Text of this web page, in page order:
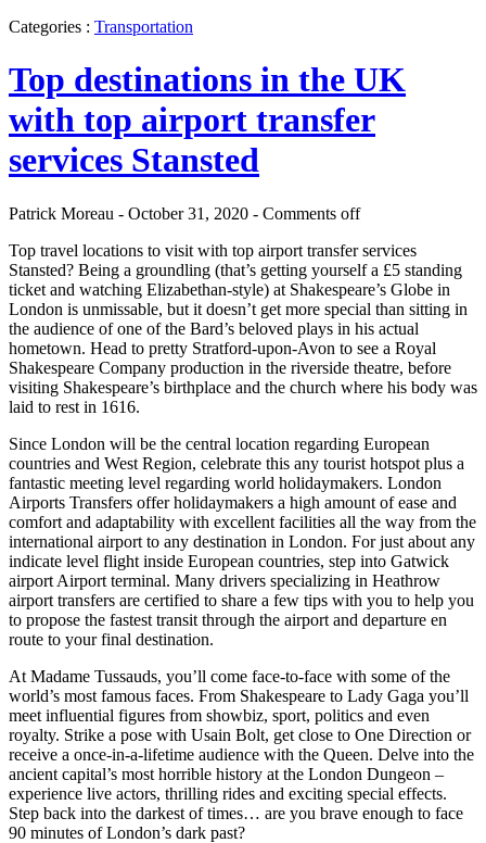
Categories : Transportation
Top destinations in the UK
with top airport transfer
services Stansted
Patrick Moreau - October 31, 2020 - Comments off
Top travel locations to visit with top airport transfer services
Stansted? Being a groundling (that’s getting yourself a £5 standing
ticket and watching Elizabethan-style) at Shakespeare’s Globe in
London is unmissable, but it doesn’t get more special than sitting in
the audience of one of the Bard’s beloved plays in his actual
hometown. Head to pretty Stratford-upon-Avon to see a Royal
Shakespeare Company production in the riverside theatre, before
visiting Shakespeare’s birthplace and the church where his body was
laid to rest in 1616.
Since London will be the central location regarding European
countries and West Region, celebrate this any tourist hotspot plus a
fantastic meeting level regarding world holidaymakers. London
Airports Transfers offer holidaymakers a high amount of ease and
comfort and adaptability with excellent facilities all the way from the
international airport to any destination in London. For just about any
indicate level flight inside European countries, step into Gatwick
airport Airport terminal. Many drivers specializing in Heathrow
airport transfers are certified to share a few tips with you to help you
to propose the fastest transit through the airport and departure en
route to your final destination.
At Madame Tussauds, you’ll come face-to-face with some of the
world’s most famous faces. From Shakespeare to Lady Gaga you’ll
meet influential figures from showbiz, sport, politics and even
royalty. Strike a pose with Usain Bolt, get close to One Direction or
receive a once-in-a-lifetime audience with the Queen. Delve into the
ancient capital’s most horrible history at the London Dungeon –
experience live actors, thrilling rides and exciting special effects.
Step back into the darkest of times… are you brave enough to face
90 minutes of London’s dark past?